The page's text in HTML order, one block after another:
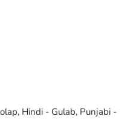
Hindi - Gulab, Punjabi -